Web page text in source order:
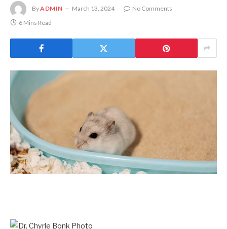
ByADMIN March 13, 2024
No Comments
6 Mins Read